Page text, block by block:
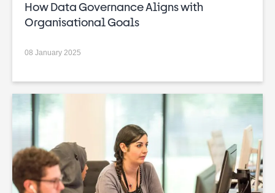
How Data Governance Aligns with
Organisational Goals
08 January 2025